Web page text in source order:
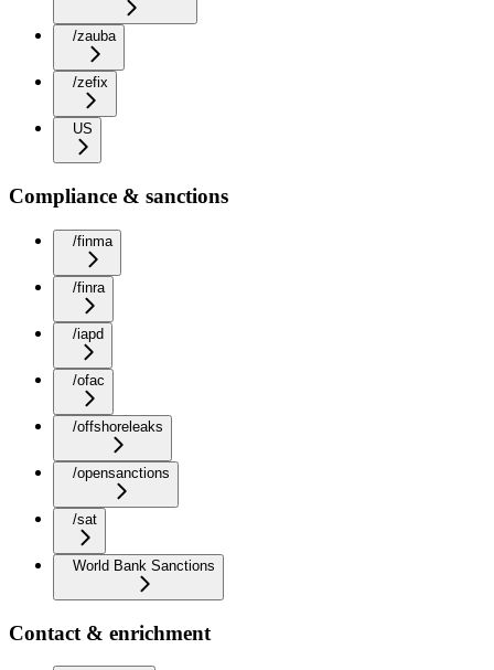
/zauba
/zefix
US
Compliance & sanctions
/finma
/finra
/iapd
/ofac
/offshoreleaks
/opensanctions
/sat
World Bank Sanctions
Contact & enrichment